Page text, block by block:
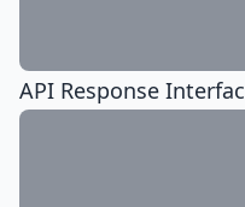
API Response